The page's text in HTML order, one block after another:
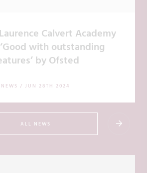
Calvert Academy
with outstanding
by Ofsted
NEWS / JUN 28TH 2024
ALL NEWS